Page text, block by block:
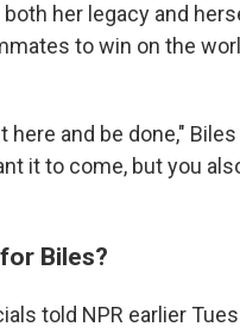
both her legacy and
to win on the
here and be done,"
it to come, but you
Biles?
told NPR earlier